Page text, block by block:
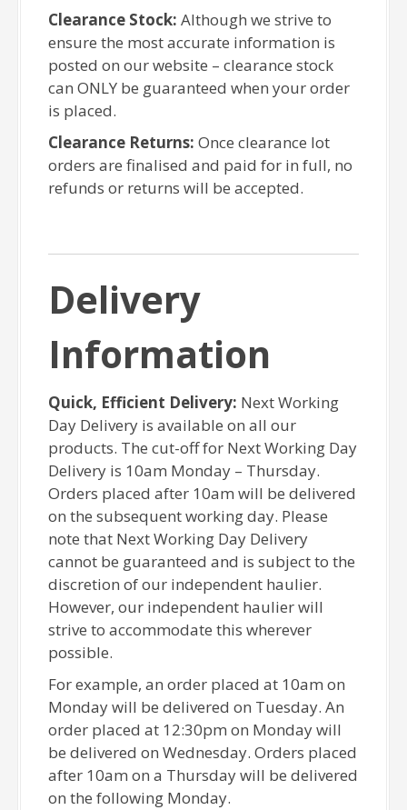
Clearance Stock: Although we strive to
ensure the most accurate information is
posted on our website – clearance stock
can ONLY be guaranteed when your order
is placed.
Clearance Returns: Once clearance lot
orders are finalised and paid for in full, no
refunds or returns will be accepted.
Delivery
Information
Quick, Efficient Delivery: Next Working
Day Delivery is available on all our
products. The cut-off for Next Working Day
Delivery is 10am Monday – Thursday.
Orders placed after 10am will be delivered
on the subsequent working day. Please
note that Next Working Day Delivery
cannot be guaranteed and is subject to the
discretion of our independent haulier.
However, our independent haulier will
strive to accommodate this wherever
possible.
For example, an order placed at 10am on
Monday will be delivered on Tuesday. An
order placed at 12:30pm on Monday will
be delivered on Wednesday. Orders placed
after 10am on a Thursday will be delivered
on the following Monday.